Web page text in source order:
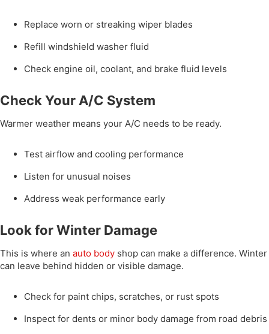
Replace worn or streaking wiper blades
Refill windshield washer fluid
Check engine oil, coolant, and brake fluid levels
Check Your A/C System
Warmer weather means your A/C needs to be ready.
Test airflow and cooling performance
Listen for unusual noises
Address weak performance early
Look for Winter Damage
This is where an auto body shop can make a difference. Winter
can leave behind hidden or visible damage.
Check for paint chips, scratches, or rust spots
Inspect for dents or minor body damage from road debris